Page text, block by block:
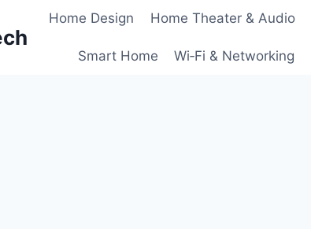
Home Design Home Theater & Audio
Smart Home Wi‑Fi & Networking